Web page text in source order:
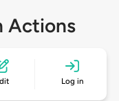
Actions
Log in